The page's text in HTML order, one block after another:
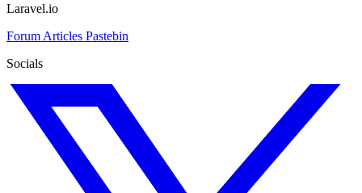
Laravel.io
Forum Articles Pastebin
Socials